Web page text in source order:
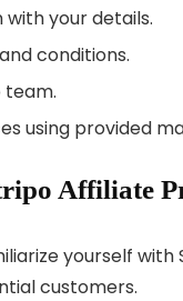
your details.
conditions.
using provided
Affiliate
yourself
customers.